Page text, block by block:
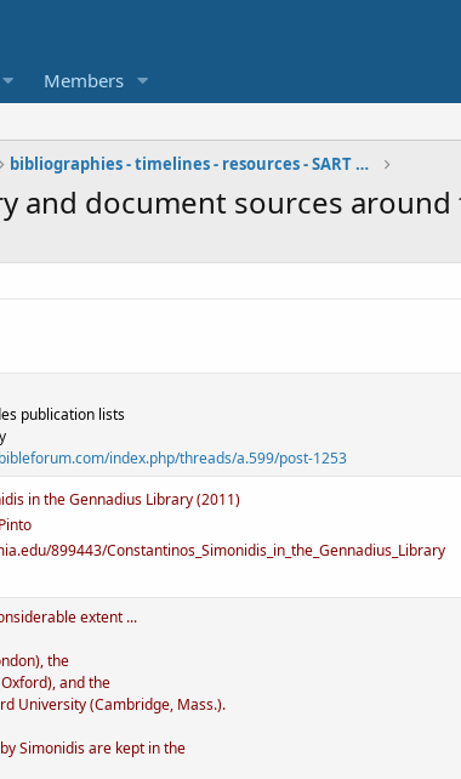
Members
bibliographies - timelines - resources - SART team
and document sources
publication lists
index.php/threads/a.599/post-1253
in the Gennadius Library (2011)
899443/Constantinos_Simonidis_in_the_Gennadius_Library
extent ...
the
and the
University (Cambridge, Mass.).
Simonidis are kept in the